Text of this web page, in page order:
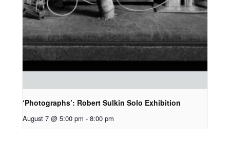
‘Photographs’: Robert Sulkin Solo Exhibition
August 7 @ 5:00 pm - 8:00 pm